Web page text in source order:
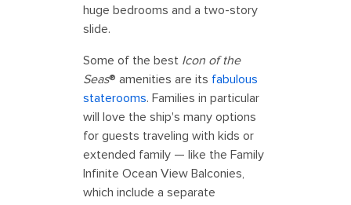
huge bedrooms and a two-story
slide.
Some of the best Icon of the
Seas® amenities are its fabulous
staterooms. Families in particular
will love the ship's many options
for guests traveling with kids or
extended family — like the Family
Infinite Ocean View Balconies,
which include a separate